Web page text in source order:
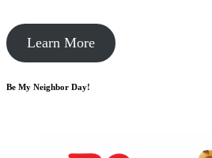
Learn More
Be My Neighbor Day!